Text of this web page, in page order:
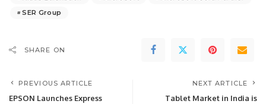
SER Group
SHARE ON
PREVIOUS ARTICLE
EPSON Launches Express
NEXT ARTICLE
Tablet Market in India is